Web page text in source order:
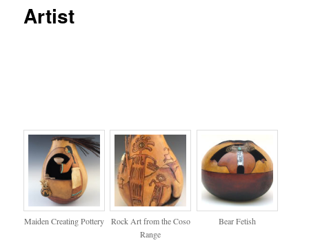
Artist
Maiden Creating Pottery
Rock Art from the Coso
Range
Bear Fetish